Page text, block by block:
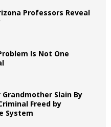
Professors Reveal
Is Not One
Grandmother Slain By
Freed by
System